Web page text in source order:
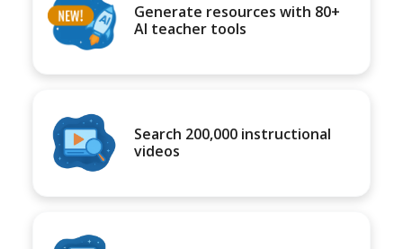
Generate resources with 80+
AI teacher tools
Search 200,000 instructional
videos